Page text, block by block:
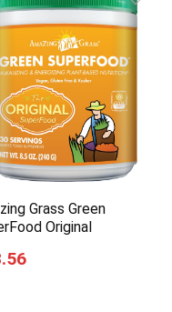
Grass Green
Original